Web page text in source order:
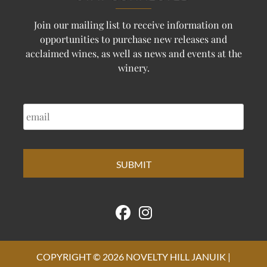
Join our mailing list to receive information on
opportunities to purchase new releases and
acclaimed wines, as well as news and events at the
winery.
EMAIL
COPYRIGHT © 2026 NOVELTY HILL JANUIK |